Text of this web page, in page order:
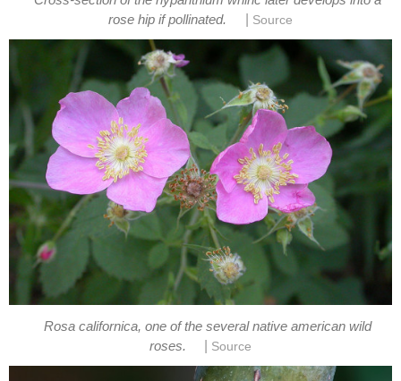
Rosa californica, one of the several native american wild